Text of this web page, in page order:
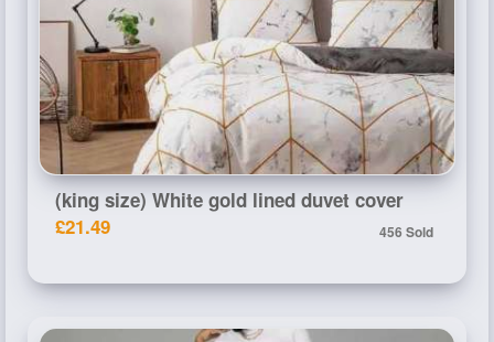
(king size) White gold lined duvet cover
£21.49
456 Sold